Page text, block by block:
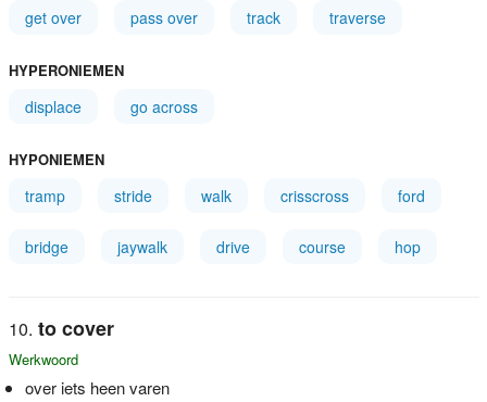
get over pass over track traverse
HYPERONIEMEN
displace go across
HYPONIEMEN
tramp stride walk crisscross ford
bridge jaywalk drive course hop
to cover
Werkwoord
over iets heen varen